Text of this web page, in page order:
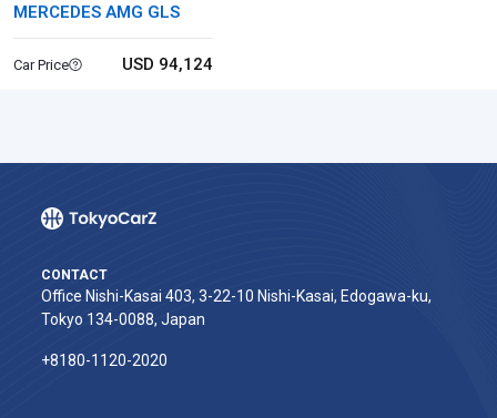
MERCEDES AMG GLS
Car Price USD 94,124
CONTACT
Office Nishi-Kasai 403, 3-22-10 Nishi-Kasai, Edogawa-ku,
Tokyo 134-0088, Japan
+8180-1120-2020‬